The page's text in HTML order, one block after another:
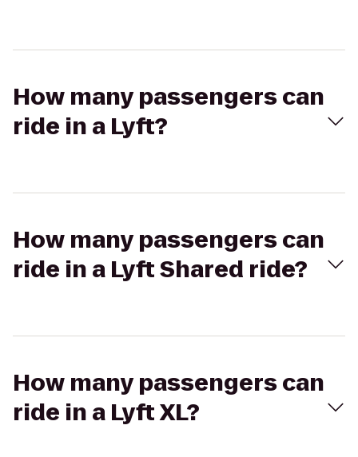
How many passengers can
ride in a Lyft?
How many passengers can
ride in a Lyft Shared ride?
How many passengers can
ride in a Lyft XL?